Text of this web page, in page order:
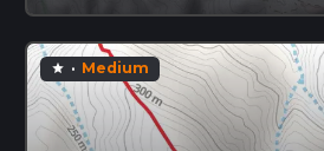
star · Medium